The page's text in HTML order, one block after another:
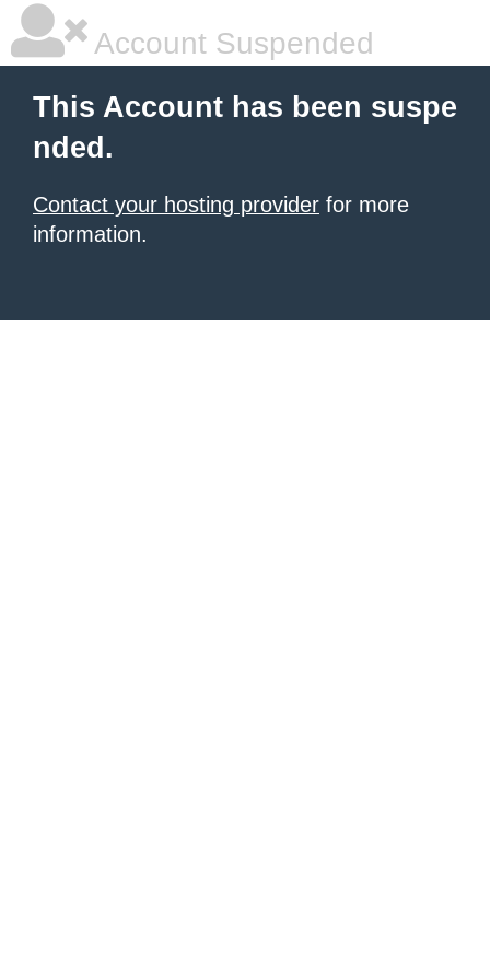
Account Suspended
This Account has been suspe
nded.
Contact your hosting provider for more
information.